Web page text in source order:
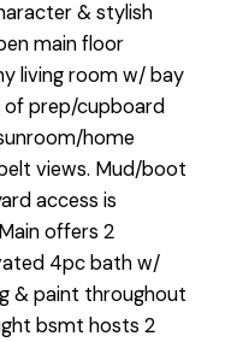
& stylish
main floor
living room w/ bay
of prep/cupboard
home
views. Mud/boot
access is
offers 2
4pc bath w/
& paint throughout
bsmt hosts 2